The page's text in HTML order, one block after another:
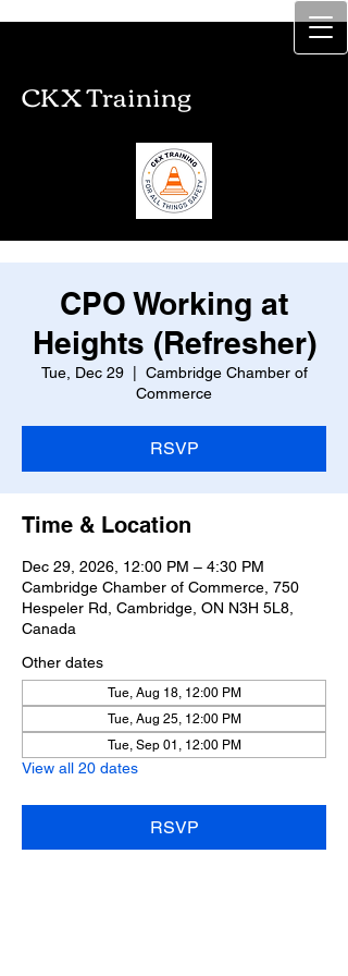
CKX Training
CKX Training
CPO Working at
Heights (Refresher)
Tue, Dec 29
  |
Cambridge Chamber of
Commerce
RSVP
Time & Location
Dec 29, 2026, 12:00 PM – 4:30 PM
Cambridge Chamber of Commerce, 750
Hespeler Rd, Cambridge, ON N3H 5L8,
Canada
Other dates
Tue, Aug 18, 12:00 PM
Tue, Aug 25, 12:00 PM
Tue, Sep 01, 12:00 PM
View all 20 dates
RSVP